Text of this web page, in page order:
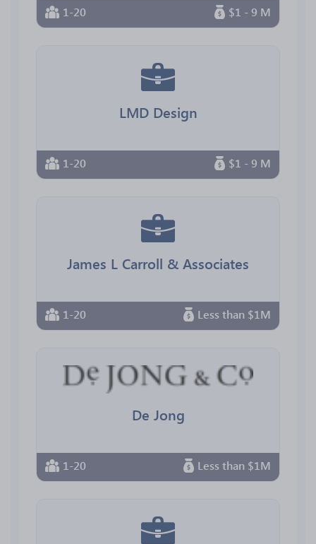
1-20 $1 - 9 M
LMD Design
1-20 $1 - 9 M
James L Carroll & Associates
1-20 Less than $1M
De Jong
1-20 Less than $1M